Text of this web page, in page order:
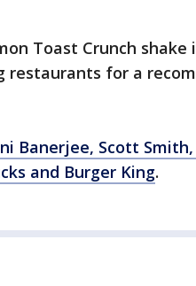
Toast Crunch
for a
Banerjee, Scott
and Burger King.